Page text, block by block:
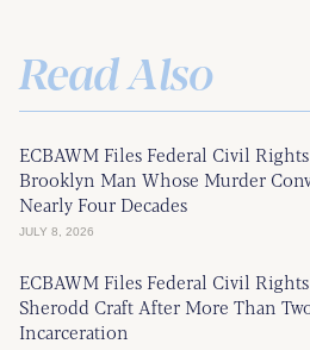
Read Also
ECBAWM Files Federal Civil
Brooklyn Man Whose Murder
Nearly Four Decades
JULY 8, 2026
ECBAWM Files Federal Civil
Sherodd Craft After More Than
Incarceration